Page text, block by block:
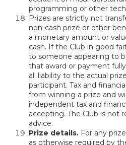
programming or other
Prizes are strictly not
non-cash prize or other
a monetary amount or
cash. If the Club in good
to someone appearing to
that award or payment
all liability to the actual
participant. Tax and
from winning a prize and
independent tax and
accepting. The Club is not
advice.
Prize details. For any
as otherwise required by